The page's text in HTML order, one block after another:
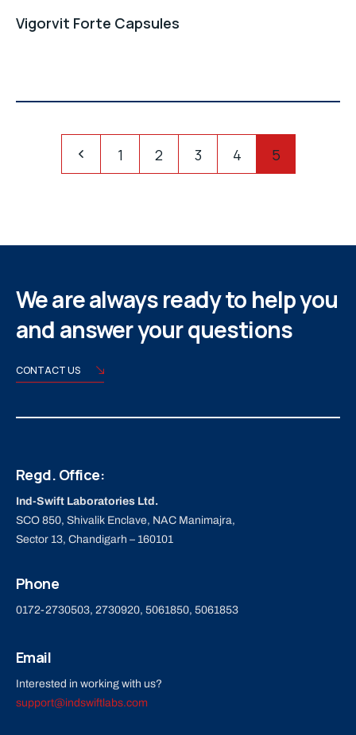
Vigorvit Forte Capsules
Pagination
1 2 3 4 5
We are always ready to help you
and answer your questions
CONTACT US
Regd. Office:
Ind-Swift Laboratories Ltd.
SCO 850, Shivalik Enclave, NAC Manimajra,
Sector 13, Chandigarh – 160101
Phone
0172-2730503, 2730920, 5061850, 5061853
Email
Interested in working with us?
support@indswiftlabs.com